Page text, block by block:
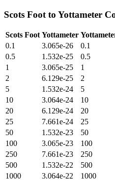
Scots Foot to Yottameter
Scots Foot Yottameter
0.1
3.065e-26 0.1
0.5
1.532e-25 0.5
1
3.065e-25 1
2
6.129e-25 2
5
1.532e-24 5
10
3.064e-24 10
20
6.129e-24 20
25
7.661e-24 25
50
1.532e-23 50
100
3.065e-23 100
250
7.661e-23 250
500
1.532e-22 500
1000
3.064e-22 1000